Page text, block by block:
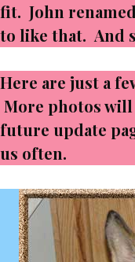
fit. John
to like that. And
Here are just a
More photos
future update
us often.